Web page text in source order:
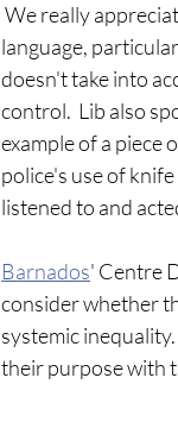
We really
language,
doesn't take into
control.  Lib also
example of a
police's use of
listened to and
Barnados' Centre
consider whether
systemic
their purpose with